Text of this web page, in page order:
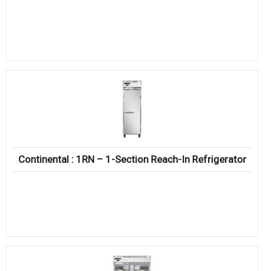
Continental : 1RN – 1-Section Reach-In Refrigerator